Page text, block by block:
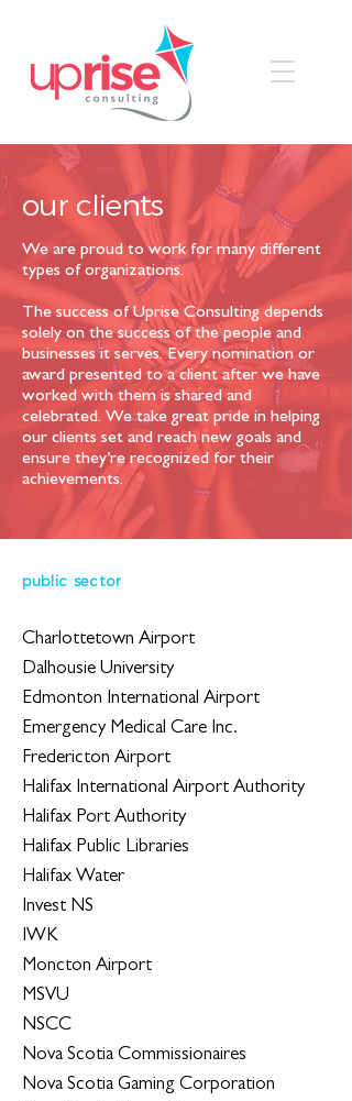
ourclients
We are proud to work for many different
types of organizations.
The success of Uprise Consulting depends
solely on the success of the people and
businesses it serves. Every nomination or
award presented to a client after we have
worked with them is shared and
celebrated. We take great pride in helping
our clients set and reach new goals and
ensure they’re recognized for their
achievements.
public sector
Charlottetown Airport
Dalhousie University
Edmonton International Airport
Emergency Medical Care Inc.
Fredericton Airport
Halifax International Airport Authority
Halifax Port Authority
Halifax Public Libraries
Halifax Water
Invest NS
IWK
Moncton Airport
MSVU
NSCC
Nova Scotia Commissionaires
Nova Scotia Gaming Corporation